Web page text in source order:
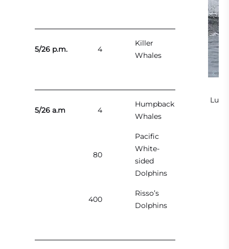
5/26 p.m. 4
Killer
Whales
5/26 a.m 4
Humpback
Whales
80
Pacific
White-
sided
Dolphins
400
Risso’s
Dolphins